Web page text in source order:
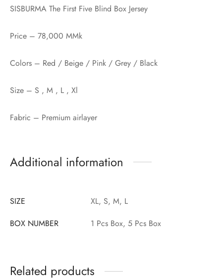
SISBURMA The First Five Blind Box Jersey
Price – 78,000 MMk
Colors – Red / Beige / Pink / Grey / Black
Size – S , M , L , Xl
Fabric – Premium airlayer
Additional information
SIZE
XL, S, M, L
BOX NUMBER
1 Pcs Box, 5 Pcs Box
Related products